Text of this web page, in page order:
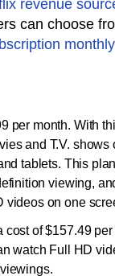
revenue
can choose
per month. With
and T.V. shows
tablets. This
viewing,
videos on one
cost of $157.49
watch Full HD